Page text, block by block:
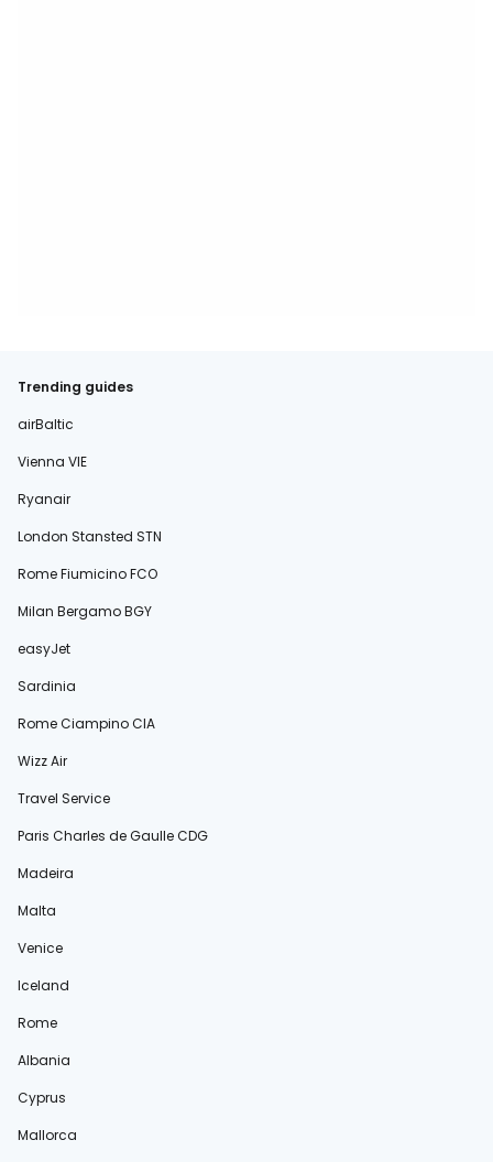
Trending guides
airBaltic
Vienna VIE
Ryanair
London Stansted STN
Rome Fiumicino FCO
Milan Bergamo BGY
easyJet
Sardinia
Rome Ciampino CIA
Wizz Air
Travel Service
Paris Charles de Gaulle CDG
Madeira
Malta
Venice
Iceland
Rome
Albania
Cyprus
Mallorca